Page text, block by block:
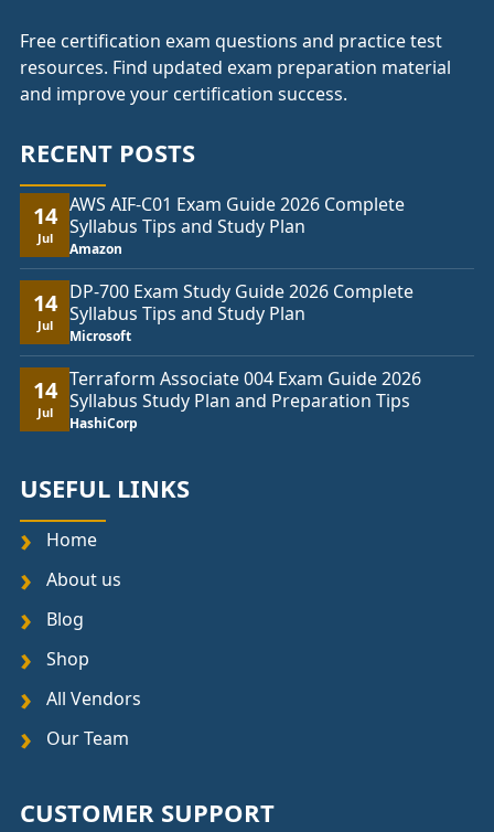
Free certification exam questions and practice test
resources. Find updated exam preparation material
and improve your certification success.
RECENT POSTS
14
Jul
AWS AIF-C01 Exam Guide 2026 Complete
Syllabus Tips and Study Plan
Amazon
14
Jul
DP-700 Exam Study Guide 2026 Complete
Syllabus Tips and Study Plan
Microsoft
14
Jul
Terraform Associate 004 Exam Guide 2026
Syllabus Study Plan and Preparation Tips
HashiCorp
USEFUL LINKS
Home
About us
Blog
Shop
All Vendors
Our Team
CUSTOMER SUPPORT